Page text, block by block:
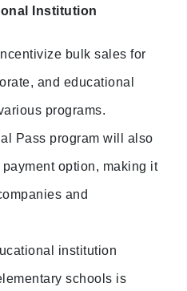
Institution
bulk sales for
and educational
programs.
Pass program will also
option, making it
and
institution
schools is